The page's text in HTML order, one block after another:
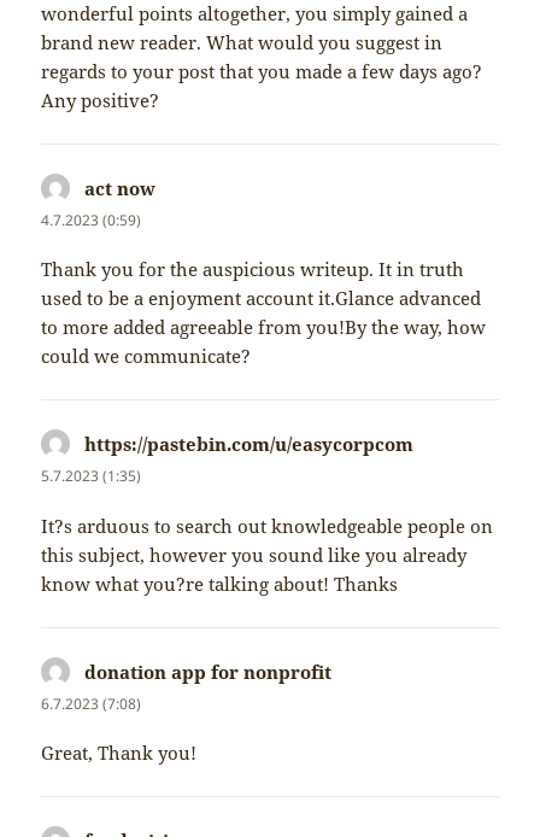
wonderful points altogether, you simply gained a
brand new reader. What would you suggest in
regards to your post that you made a few days ago?
Any positive?
act now
4.7.2023 (0:59)
Thank you for the auspicious writeup. It in truth
used to be a enjoyment account it.Glance advanced
to more added agreeable from you!By the way, how
could we communicate?
https://pastebin.com/u/easycorpcom
5.7.2023 (1:35)
It?s arduous to search out knowledgeable people on
this subject, however you sound like you already
know what you?re talking about! Thanks
donation app for nonprofit
6.7.2023 (7:08)
Great, Thank you!